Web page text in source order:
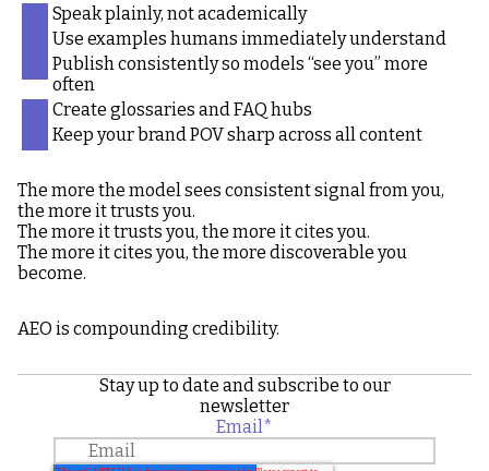
Speak plainly, not academically
Use examples humans immediately understand
Publish consistently so models “see you” more
often
Create glossaries and FAQ hubs
Keep your brand POV sharp across all content
The more the model sees consistent signal from you,
the more it trusts you.
The more it trusts you, the more it cites you.
The more it cites you, the more discoverable you
become.
AEO is compounding credibility.
Stay up to date and subscribe to our
newsletter
Email *